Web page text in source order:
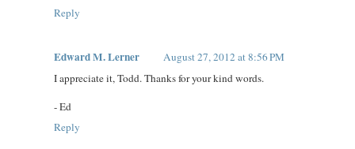
Reply
Edward M. Lerner
August 27, 2012 at 8:56 PM
I appreciate it, Todd. Thanks for your kind words.
- Ed
Reply